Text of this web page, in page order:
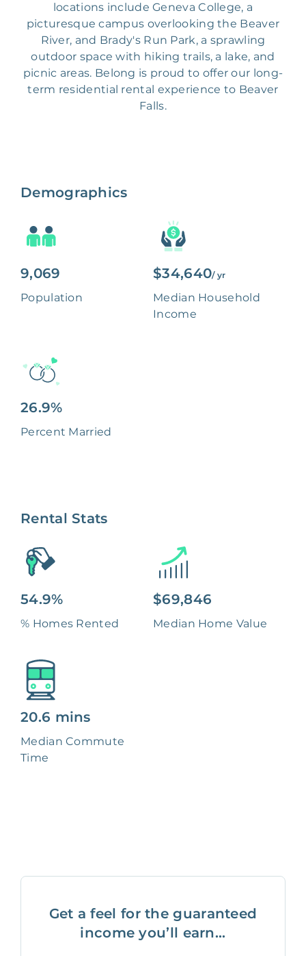
locations include Geneva College, a
picturesque campus overlooking the Beaver
River, and Brady's Run Park, a sprawling
outdoor space with hiking trails, a lake, and
picnic areas. Belong is proud to offer our long-
term residential rental experience to Beaver
Falls.
Demographics
9,069
Population
$34,640/ yr
Median Household
Income
26.9%
Percent Married
Rental Stats
54.9%
% Homes Rented
$69,846
Median Home Value
20.6 mins
Median Commute
Time
Get a feel for the guaranteed
income you’ll earn...